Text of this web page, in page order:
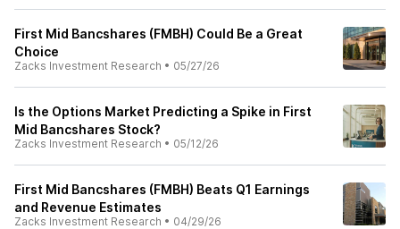
First Mid Bancshares (FMBH) Could Be a Great
Choice
Zacks Investment Research • 05/27/26
Is the Options Market Predicting a Spike in First
Mid Bancshares Stock?
Zacks Investment Research • 05/12/26
First Mid Bancshares (FMBH) Beats Q1 Earnings
and Revenue Estimates
Zacks Investment Research • 04/29/26